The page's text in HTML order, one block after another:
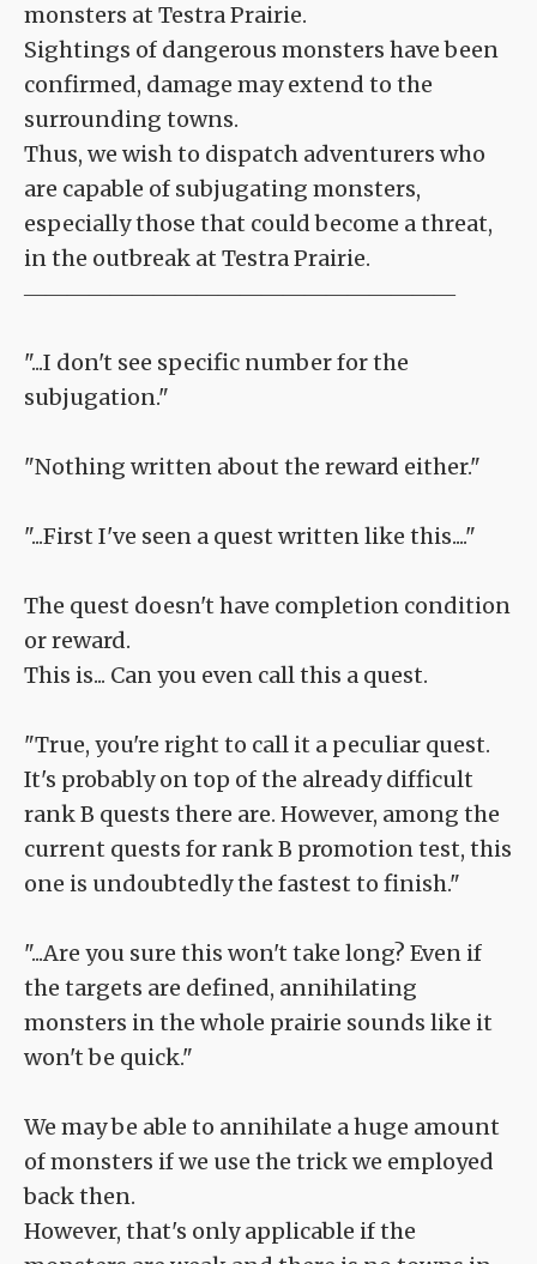
monsters at Testra Prairie.
Sightings of dangerous monsters have been
confirmed, damage may extend to the
surrounding towns.
Thus, we wish to dispatch adventurers who
are capable of subjugating monsters,
especially those that could become a threat,
in the outbreak at Testra Prairie.
――――――――――――――――――――
"...I don't see specific number for the
subjugation."
"Nothing written about the reward either."
"...First I've seen a quest written like this...."
The quest doesn't have completion condition
or reward.
This is... Can you even call this a quest.
"True, you're right to call it a peculiar quest.
It's probably on top of the already difficult
rank B quests there are. However, among the
current quests for rank B promotion test, this
one is undoubtedly the fastest to finish."
"...Are you sure this won't take long? Even if
the targets are defined, annihilating
monsters in the whole prairie sounds like it
won't be quick."
We may be able to annihilate a huge amount
of monsters if we use the trick we employed
back then.
However, that's only applicable if the